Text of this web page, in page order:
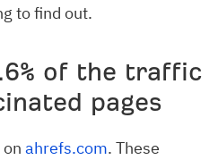
to find out.
of the traffic
pages
ahrefs.com. These